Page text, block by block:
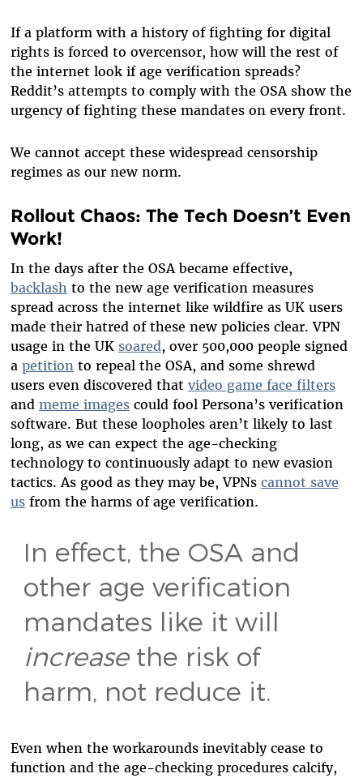
If a platform with a history of fighting for digital
rights is forced to overcensor, how will the rest of
the internet look if age verification spreads?
Reddit’s attempts to comply with the OSA show the
urgency of fighting these mandates on every front.
We cannot accept these widespread censorship
regimes as our new norm.
Rollout Chaos: The Tech Doesn’t Even
Work!
In the days after the OSA became effective,
backlashto the new age verification measures
spread across the internet like wildfire as UK users
made their hatred of these new policies clear. VPN
usage in the UK soared, over 500,000 people signed
a petitionto repeal the OSA, and some shrewd
users even discovered that video game face filters
and meme imagescould fool Persona’s verification
software. But these loopholes aren’t likely to last
long, as we can expect the age-checking
technology to continuously adapt to new evasion
tactics. As good as they may be, VPNs cannot save
usfrom the harms of age verification.
In effect, the OSA and
other age verification
mandates like it will
increasethe risk of
harm, not reduce it.
Even when the workarounds inevitably cease to
function and the age-checking procedures calcify,